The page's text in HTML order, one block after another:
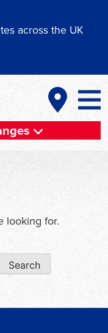
across the UK
looking for.